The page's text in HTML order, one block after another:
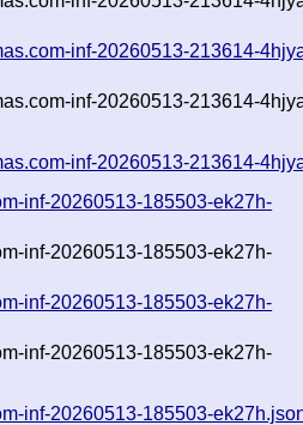
inf-20260513-213614-
inf-20260513-213614-
inf-20260513-213614-
inf-20260513-185503-ek27h-
inf-20260513-185503-ek27h-
inf-20260513-185503-ek27h-
inf-20260513-185503-ek27h-
inf-20260513-185503-